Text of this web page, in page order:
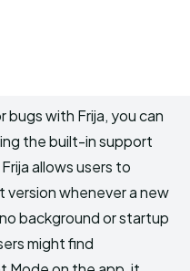
bugs with Frija, you can
the built-in support
allows users to
whenever a new
background or startup
might find